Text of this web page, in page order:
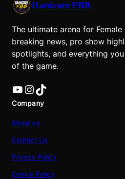
Hardcore FBB
The ultimate arena for
breaking news, pro show
spotlights, and everything
of the game.
YouTube InstagramTikTok
Company
About us
Contact Us
Privacy Policy
Cookie Policy